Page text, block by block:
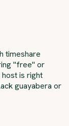
timeshare
"free" or
is right
guayabera or